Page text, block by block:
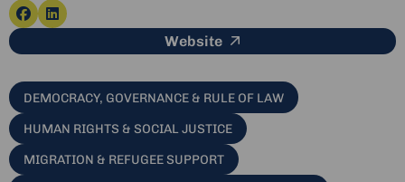
Go
Go
Website This link leads to an
DEMOCRACY, GOVERNANCE & RULE OF LAW
HUMAN RIGHTS & SOCIAL JUSTICE
MIGRATION & REFUGEE SUPPORT